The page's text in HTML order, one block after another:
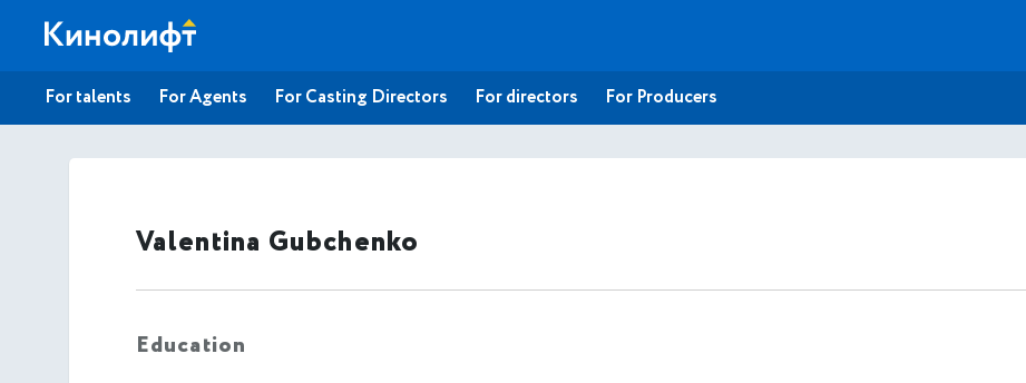
For talents For Agents For Casting Directors For directors For Producers
Valentina Gubchenko
Education